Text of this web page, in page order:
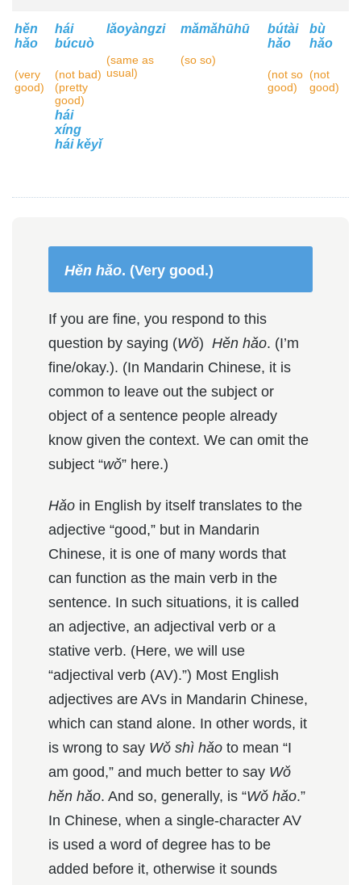
hěn
hǎo
(very
good)
hái
búcuò
(not bad)
(pretty
good)
hái
xíng
hái kěyǐ
lǎoyàngzi
(same as
usual)
mǎmǎhūhū
(so so)
bútài
hǎo
(not so
good)
bù
hǎo
(not
good)
Hěn hǎo. (Very good.)
If you are fine, you respond to this
question by saying (Wǒ) Hěn hǎo. (I’m
fine/okay.). (In Mandarin Chinese, it is
common to leave out the subject or
object of a sentence people already
know given the context. We can omit the
subject “wǒ” here.)
Hǎo in English by itself translates to the
adjective “good,” but in Mandarin
Chinese, it is one of many words that
can function as the main verb in the
sentence. In such situations, it is called
an adjective, an adjectival verb or a
stative verb. (Here, we will use
“adjectival verb (AV).”) Most English
adjectives are AVs in Mandarin Chinese,
which can stand alone. In other words, it
is wrong to say Wǒ shì hǎo to mean “I
am good,” and much better to say Wǒ
hěn hǎo. And so, generally, is “Wǒ hǎo.”
In Chinese, when a single-character AV
is used a word of degree has to be
added before it, otherwise it sounds